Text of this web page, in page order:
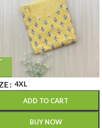
4XL
ADD TO CART
BUY NOW